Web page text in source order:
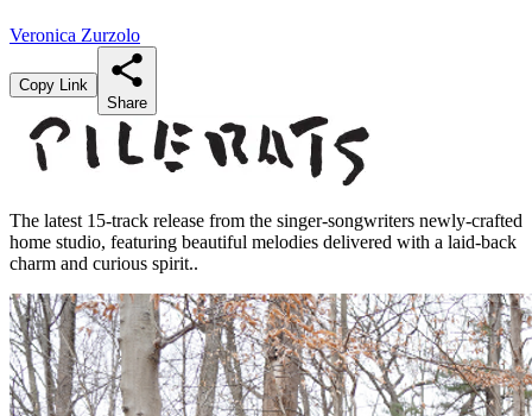
Veronica Zurzolo
Copy Link
Share
The latest 15-track release from the singer-songwriters newly-crafted
home studio, featuring beautiful melodies delivered with a laid-back
charm and curious spirit..